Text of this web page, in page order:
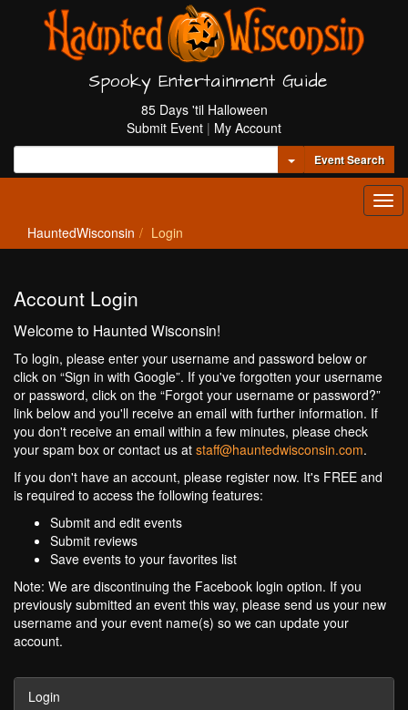
Spooky Entertainment Guide
85 Days 'til Halloween
Submit Event | My Account
Toggle Dropdown
Event Search
HauntedWisconsin Login
Account Login
Welcome to Haunted Wisconsin!
To login, please enter your username and password below or
click on “Sign in with Google”. If you've forgotten your username
or password, click on the “Forgot your username or password?”
link below and you'll receive an email with further information. If
you don't receive an email within a few minutes, please check
your spam box or contact us at staff@hauntedwisconsin.com.
If you don't have an account, please register now. It's FREE and
is required to access the following features:
Submit and edit events
Submit reviews
Save events to your favorites list
Note: We are discontinuing the Facebook login option. If you
previously submitted an event this way, please send us your new
username and your event name(s) so we can update your
account.
Login